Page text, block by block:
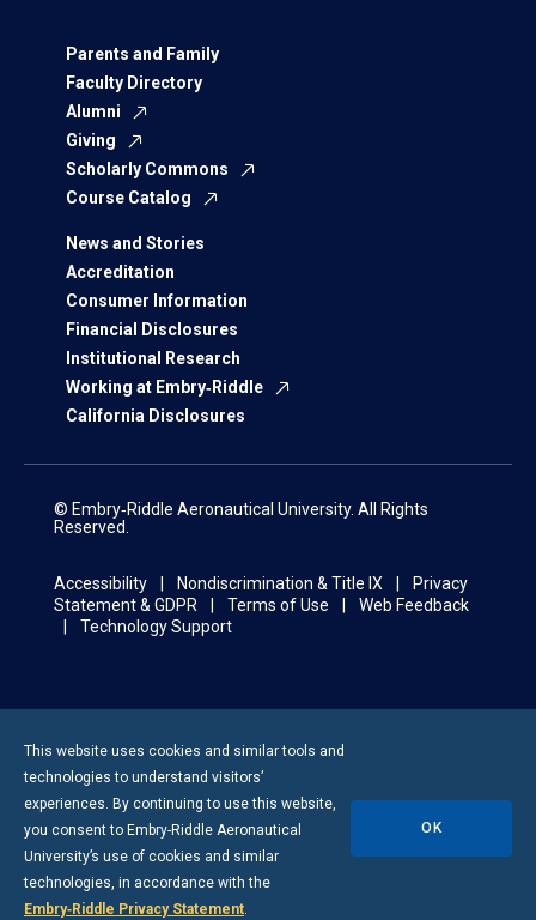
Parents and Family
Faculty Directory
Alumni
Giving
Scholarly Commons
Course Catalog
News and Stories
Accreditation
Consumer Information
Financial Disclosures
Institutional Research
Working at Embry‑Riddle
California Disclosures
© Embry‑Riddle Aeronautical University. All Rights
Reserved.
Accessibility Nondiscrimination & Title IX
Privacy
Statement & GDPR
Terms of Use
Web Feedback
Technology Support
This website uses cookies and similar tools and
technologies to understand visitors’
experiences. By continuing to use this website,
you consent to Embry-Riddle Aeronautical
University’s use of cookies and similar
technologies, in accordance with the
Embry‑Riddle Privacy Statement.
OK
25-
160
Results